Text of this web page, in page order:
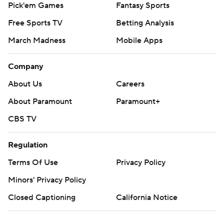
Pick'em Games
Fantasy Sports
Free Sports TV
Betting Analysis
March Madness
Mobile Apps
Company
About Us
Careers
About Paramount
Paramount+
CBS TV
Regulation
Terms Of Use
Privacy Policy
Minors' Privacy Policy
Closed Captioning
California Notice